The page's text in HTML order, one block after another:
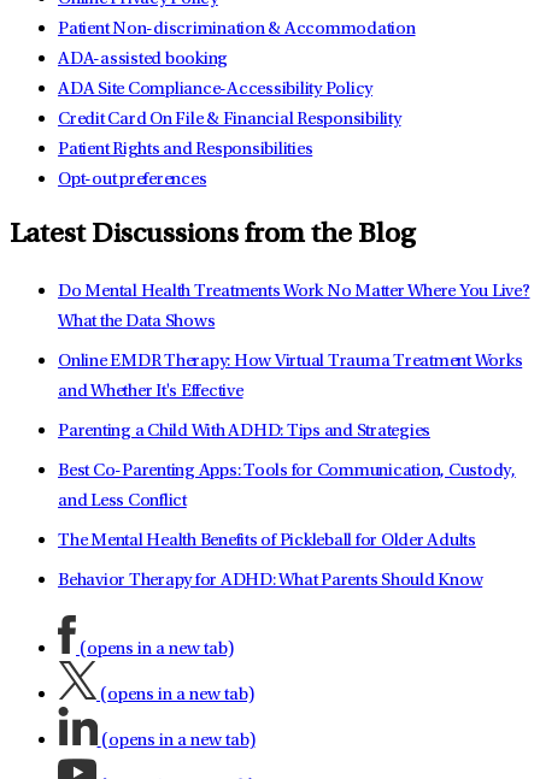
Patient Non-discrimination & Accommodation
ADA-assisted booking
ADA Site Compliance-Accessibility Policy
Credit Card On File & Financial Responsibility
Patient Rights and Responsibilities
Opt-out preferences
Latest Discussions from the Blog
Do Mental Health Treatments Work No Matter Where You Live?
What the Data Shows
Online EMDR Therapy: How Virtual Trauma Treatment Works
and Whether It's Effective
Parenting a Child With ADHD: Tips and Strategies
Best Co-Parenting Apps: Tools for Communication, Custody,
and Less Conflict
The Mental Health Benefits of Pickleball for Older Adults
Behavior Therapy for ADHD: What Parents Should Know
(opens in a new tab)
(opens in a new tab)
(opens in a new tab)